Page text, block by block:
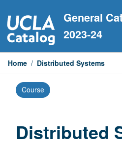
to
content
General
2023-24
Home / Distributed Systems
Course
Distributed